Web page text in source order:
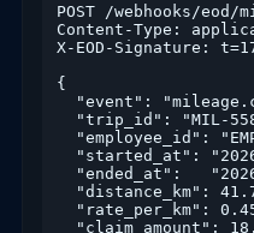
POST /webhooks/
Content-Type:
X-EOD-Signature:
{